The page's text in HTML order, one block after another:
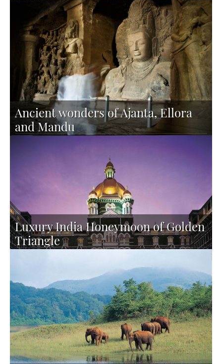
Ancient wonders of Ajanta, Ellora
and Mandu
TAILOR-MADE TOUR
Luxury India Honeymoon of Golden
Triangle